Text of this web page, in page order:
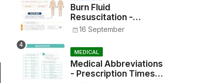
Burn Fluid
Resuscitation -
Parkland Formula &
16 September
MEDICAL
Medical Abbreviations
- Prescription Times,